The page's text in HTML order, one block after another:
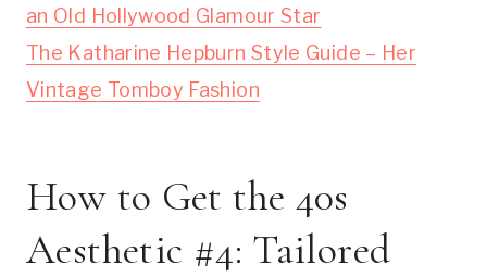
an Old Hollywood Glamour Star
The Katharine Hepburn Style Guide – Her
Vintage Tomboy Fashion
How to Get the 40s
Aesthetic #4: Tailored